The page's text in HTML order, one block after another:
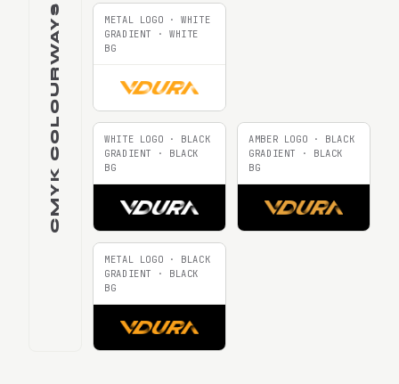
CMYK COLOURWAYS
METAL LOGO · WHITE
GRADIENT · WHITE
BG
WHITE LOGO · BLACK
GRADIENT · BLACK
BG
AMBER LOGO · BLACK
GRADIENT · BLACK
BG
METAL LOGO · BLACK
GRADIENT · BLACK
BG